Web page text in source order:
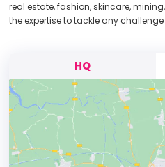
real estate, fashion, skincare,
the expertise to tackle any
HQ